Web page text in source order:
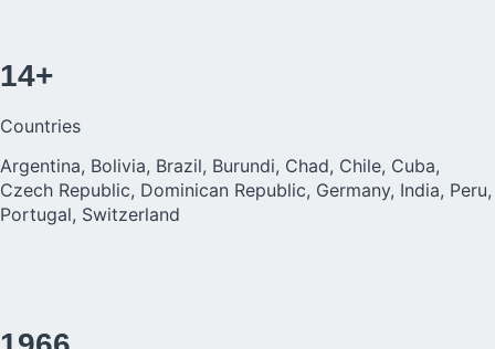
14+
Countries
Argentina, Bolivia, Brazil, Burundi, Chad, Chile, Cuba,
Czech Republic, Dominican Republic, Germany, India, Peru,
Portugal, Switzerland